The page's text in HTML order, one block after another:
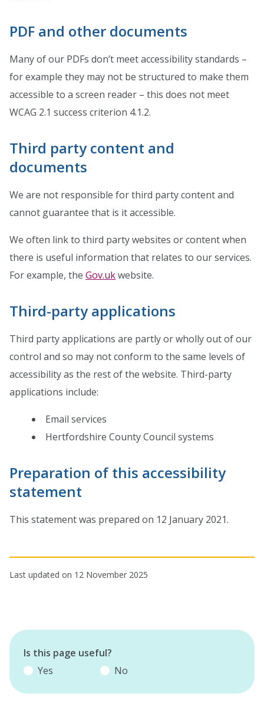
PDF and other documents
Many of our PDFs don’t meet accessibility standards –
for example they may not be structured to make them
accessible to a screen reader – this does not meet
WCAG 2.1 success criterion 4.1.2.
Third party content and
documents
We are not responsible for third party content and
cannot guarantee that is it accessible.
We often link to third party websites or content when
there is useful information that relates to our services.
For example, the Gov.ukwebsite.
Third-party applications
Third party applications are partly or wholly out of our
control and so may not conform to the same levels of
accessibility as the rest of the website. Third-party
applications include:
Email services
Hertfordshire County Council systems
Preparation of this accessibility
statement
This statement was prepared on 12 January 2021.
Last updated on 12 November 2025
Is this page useful?
Yes
No